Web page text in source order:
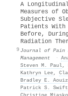
9
A
Measures of
Subjective
Patients With
Before,
Radiation
Journal of Pain
Management
·
Steven M. Paul,
Kathryn Lee,
Bradley E.
Patrick S. Swift